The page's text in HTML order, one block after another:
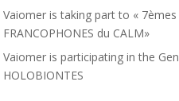
Vaiomer is taking part to « 7èmes
FRANCOPHONES du CALM»
Vaiomer is participating in the
HOLOBIONTES